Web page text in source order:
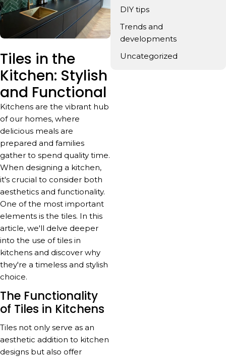
Tiles in the
Kitchen: Stylish
and Functional
Kitchens are the vibrant hub
of our homes, where
delicious meals are
prepared and families
gather to spend quality time.
When designing a kitchen,
it's crucial to consider both
aesthetics and functionality.
One of the most important
elements is the tiles. In this
article, we'll delve deeper
into the use of tiles in
kitchens and discover why
they're a timeless and stylish
choice.
The Functionality
of Tiles in Kitchens
Tiles not only serve as an
aesthetic addition to kitchen
designs but also offer
DIY tips
Trends and
developments
Uncategorized